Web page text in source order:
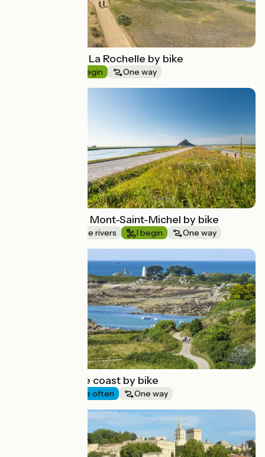
From Nantes to La Rochelle by bike
I begin One way
From Rennes to Mont-Saint-Michel by bike
Canals & intimate rivers I begin One way
The pink granite coast by bike
I cycle often One way